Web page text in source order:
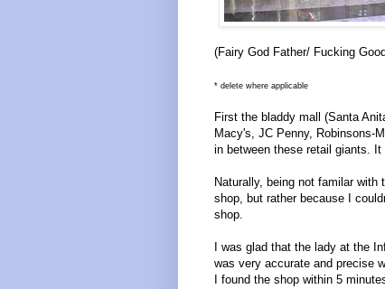
(Fairy God Father/ Fucking
* delete where applicable
First the bladdy mall (Santa
Macy's, JC Penny, Robinsons-
in between these retail giants.
Naturally, being not familar
shop, but rather because I
shop.
I was glad that the lady at the
was very accurate and precise
I found the shop within 5